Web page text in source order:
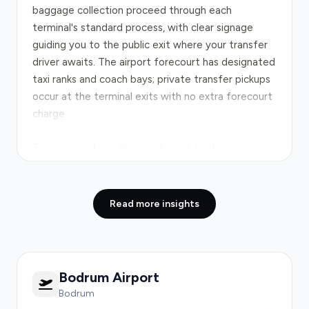
baggage collection proceed through each
terminal's standard process, with clear signage
guiding you to the public exit where your transfer
driver awaits. The airport forecourt has designated
taxi ranks and coach bays; private transfer pickups
occur at the terminal exits with no extra forecourt
charge.
35 kilometres. In normal conditions the drive takes
35–40 minutes door-to-door. Peak-hour
significant bottlenecks; your driver monitors real-
Read more insights
Bodrum Airport
Bodrum